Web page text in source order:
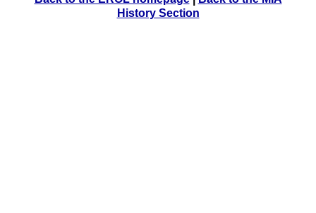
History Section